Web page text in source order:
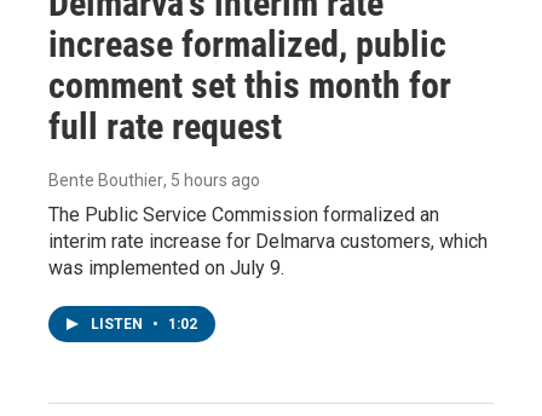
increase formalized, public
comment set this month for
full rate request
Bente Bouthier, 5 hours ago
The Public Service Commission formalized an
interim rate increase for Delmarva customers, which
was implemented on July 9.
LISTEN • 1:02